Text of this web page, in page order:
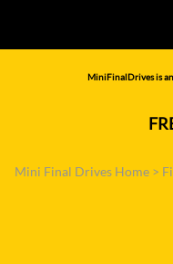
MiniFinalDrives is
Mini Final Drives Home >